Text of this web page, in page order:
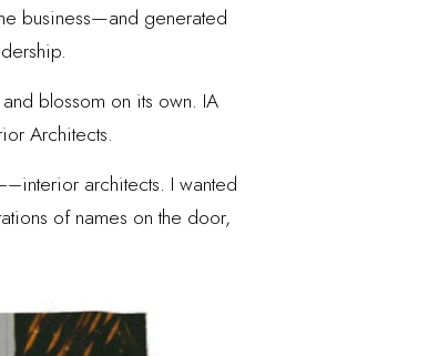
business—and generated
blossom on its own. IA
Architects.
architects. I wanted
of names on the door,